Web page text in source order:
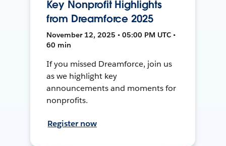
Key Nonprofit Highlights
from Dreamforce 2025
November 12, 2025 • 05:00 PM UTC •
60 min
If you missed Dreamforce, join us
as we highlight key
announcements and moments for
nonprofits.
Register now